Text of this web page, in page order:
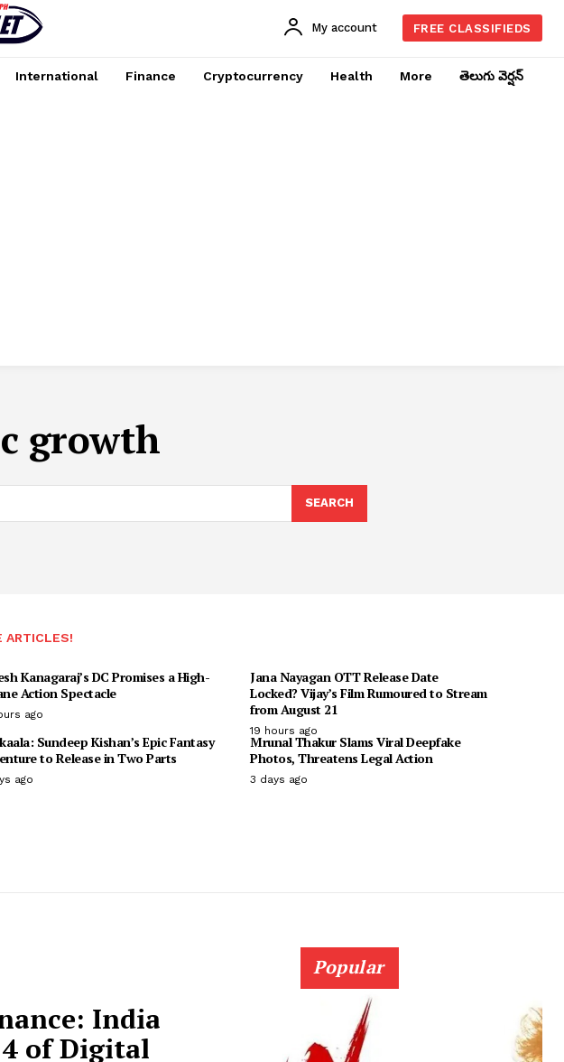
My account FREE CLASSIFIEDS
International Finance Cryptocurrency Health More తెలుగు వెర్షన్
growth
SEARCH
ARTICLES!
Kanagaraj’s DC Promises a High-
Action Spectacle
ago
Jana Nayagan OTT Release Date
Locked? Vijay’s Film Rumoured to Stream
from August 21
19 hours ago
Sundeep Kishan’s Epic Fantasy
to Release in Two Parts
ago
Mrunal Thakur Slams Viral Deepfake
Photos, Threatens Legal Action
3 days ago
India
of Digital
Popular